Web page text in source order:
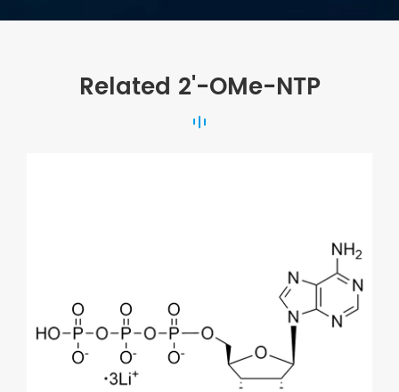
Related 2'-OMe-NTP